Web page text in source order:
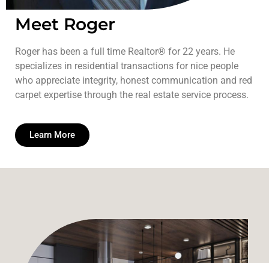
Meet Roger
Roger has been a full time Realtor® for 22 years. He
specializes in residential transactions for nice people
who appreciate integrity, honest communication and red
carpet expertise through the real estate service process.
Learn More